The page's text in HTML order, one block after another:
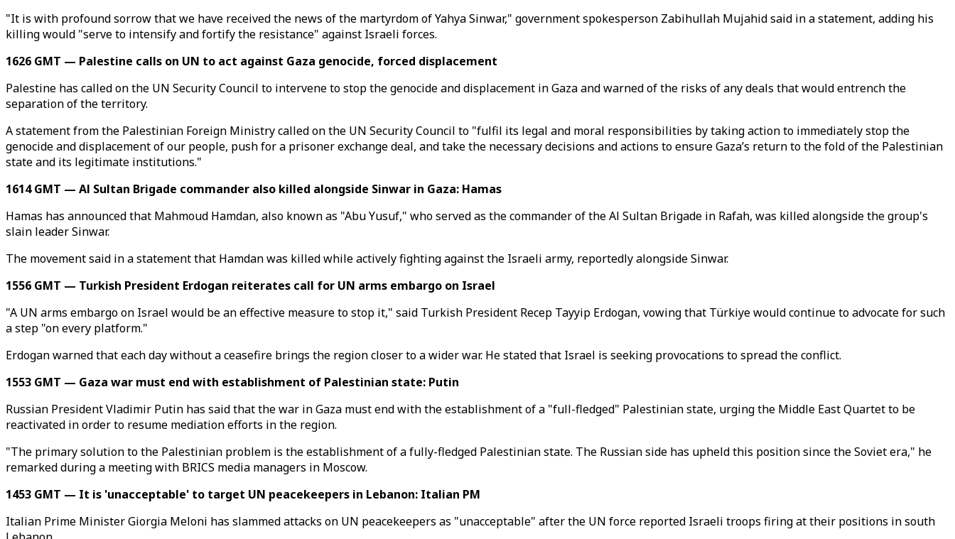
"It is with profound sorrow that we have received the news of the martyrdom of Yahya Sinwar," government spokesperson Zabihullah Mujahid said in a statement, adding his
killing would "serve to intensify and fortify the resistance" against Israeli forces.
1626 GMT — Palestine calls on UN to act against Gaza genocide, forced displacement
Palestine has called on the UN Security Council to intervene to stop the genocide and displacement in Gaza and warned of the risks of any deals that would entrench the
separation of the territory.
A statement from the Palestinian Foreign Ministry called on the UN Security Council to "fulfil its legal and moral responsibilities by taking action to immediately stop the
genocide and displacement of our people, push for a prisoner exchange deal, and take the necessary decisions and actions to ensure Gaza’s return to the fold of the Palestinian
state and its legitimate institutions."
1614 GMT — Al Sultan Brigade commander also killed alongside Sinwar in Gaza: Hamas
Hamas has announced that Mahmoud Hamdan, also known as "Abu Yusuf," who served as the commander of the Al Sultan Brigade in Rafah, was killed alongside the group's
slain leader Sinwar.
The movement said in a statement that Hamdan was killed while actively fighting against the Israeli army, reportedly alongside Sinwar.
1556 GMT — Turkish President Erdogan reiterates call for UN arms embargo on Israel
"A UN arms embargo on Israel would be an effective measure to stop it," said Turkish President Recep Tayyip Erdogan, vowing that Türkiye would continue to advocate for such
a step "on every platform."
Erdogan warned that each day without a ceasefire brings the region closer to a wider war. He stated that Israel is seeking provocations to spread the conflict.
1553 GMT — Gaza war must end with establishment of Palestinian state: Putin
Russian President Vladimir Putin has said that the war in Gaza must end with the establishment of a "full-fledged" Palestinian state, urging the Middle East Quartet to be
reactivated in order to resume mediation efforts in the region.
"The primary solution to the Palestinian problem is the establishment of a fully-fledged Palestinian state. The Russian side has upheld this position since the Soviet era," he
remarked during a meeting with BRICS media managers in Moscow.
1453 GMT — It is 'unacceptable' to target UN peacekeepers in Lebanon: Italian PM
Italian Prime Minister Giorgia Meloni has slammed attacks on UN peacekeepers as "unacceptable" after the UN force reported Israeli troops firing at their positions in south